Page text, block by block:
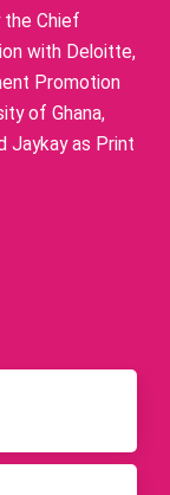
the Chief
with Deloitte,
Promotion
of Ghana,
Jaykay as Print